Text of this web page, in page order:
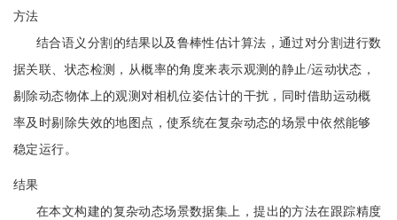
方法
结合语义分割的结果以及鲁棒性估计算法，通过对分割进行数
据关联、状态检测，从概率的角度来表示观测的静止/运动状态，
剔除动态物体上的观测对相机位姿估计的干扰，同时借助运动概
率及时剔除失效的地图点，使系统在复杂动态的场景中依然能够
稳定运行。
结果
在本文构建的复杂动态场景数据集上，提出的方法在跟踪精度